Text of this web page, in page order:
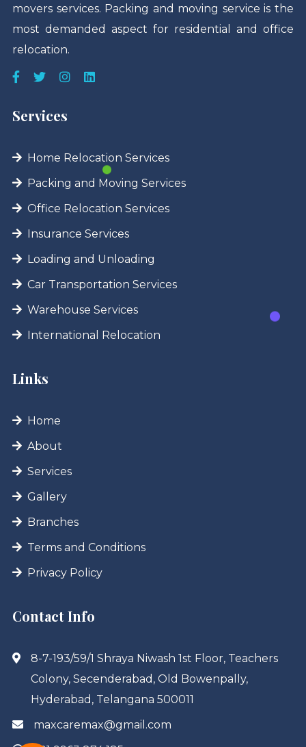
movers services. Packing and moving service is the
most demanded aspect for residential and office
relocation.
Services
Home Relocation Services
Packing and Moving Services
Office Relocation Services
Insurance Services
Loading and Unloading
Car Transportation Services
Warehouse Services
International Relocation
Links
Home
About
Services
Gallery
Branches
Terms and Conditions
Privacy Policy
Contact Info
8-7-193/59/1 Shraya Niwash 1st Floor, Teachers
Colony, Secenderabad, Old Bowenpally,
Hyderabad, Telangana 500011
maxcaremax@gmail.com